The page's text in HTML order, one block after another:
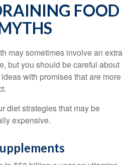
FOOD
may sometimes involve an extra
but you should be careful about
with promises that are more
diet strategies that may be
expensive.